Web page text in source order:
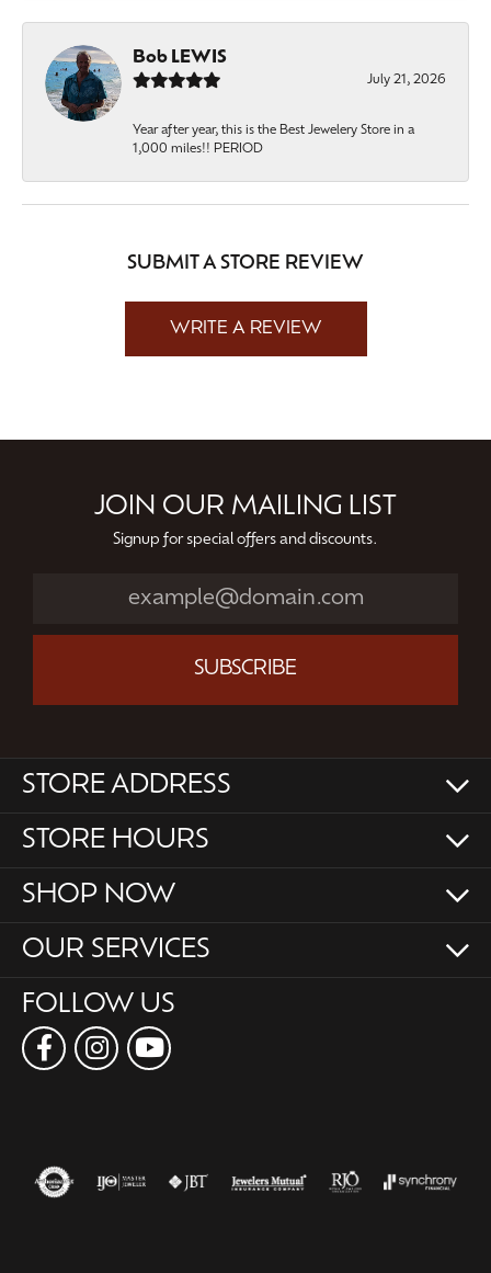
Bob LEWIS
July 21, 2026
Year after year, this is the Best Jewelery Store in a
1,000 miles!! PERIOD
SUBMIT A STORE REVIEW
WRITE A REVIEW
JOIN OUR MAILING LIST
Signup for special offers and discounts.
SUBSCRIBE
STORE ADDRESS
STORE HOURS
SHOP NOW
OUR SERVICES
FOLLOW US